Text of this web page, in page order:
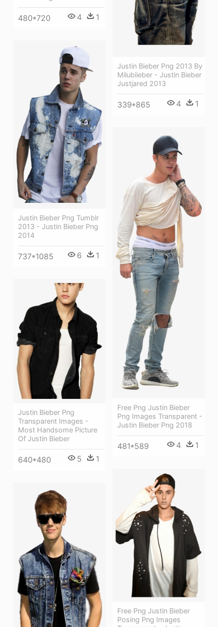
Justin Bieber Png 2013 By
Milubiieber - Justin Bieber
Justjared 2013
339*865 4 1
480*720 4 1
Justin Bieber Png Tumblr
2013 - Justin Bieber Png
2014
737*1085 6 1
Free Png Justin Bieber
Png Images Transparent -
Justin Bieber Png 2018
481*589 4 1
Justin Bieber Png
Transparent Images -
Most Handsome Picture
Of Justin Bieber
640*480 5 1
Free Png Justin Bieber
Posing Png Images